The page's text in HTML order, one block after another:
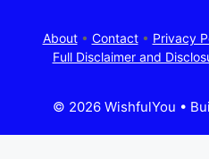
About• Contact• Privacy
Full Disclaimer and
© 2026 WishfulYou •